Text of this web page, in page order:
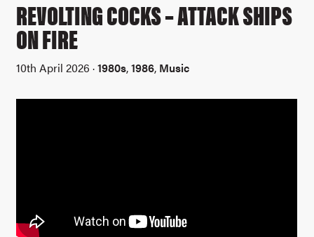
REVOLTING COCKS – ATTACK SHIPS
ON FIRE
10th April 2026 ·1980s,1986, Music